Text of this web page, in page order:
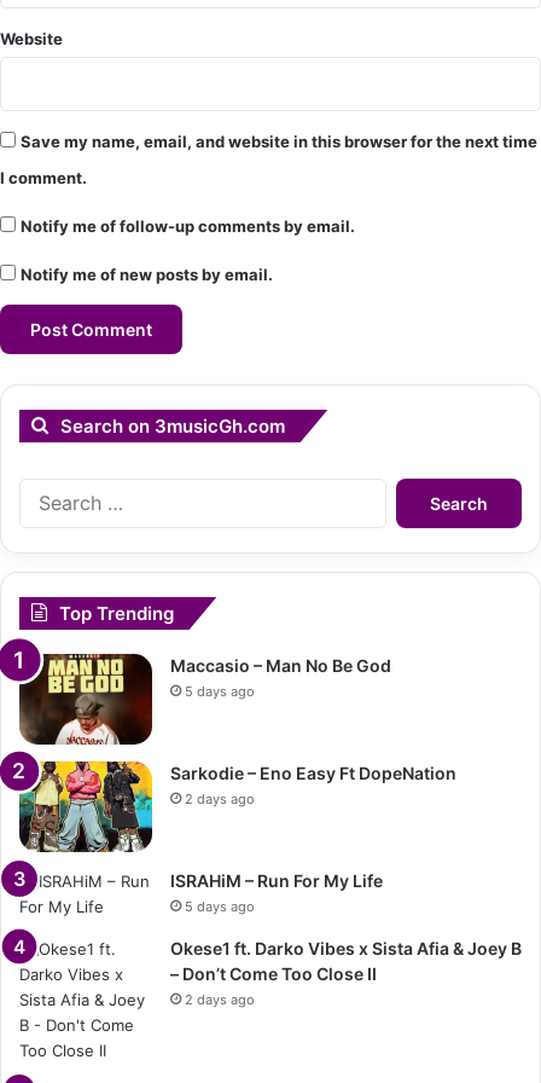
Website
Save my name, email, and website in this browser for the next time
I comment.
Notify me of follow-up comments by email.
Notify me of new posts by email.
Search on 3musicGh.com
Search
for:
Top Trending
Maccasio – Man No Be God
5 days ago
Sarkodie – Eno Easy Ft DopeNation
2 days ago
ISRAHiM – Run For My Life
5 days ago
Okese1 ft. Darko Vibes x Sista Afia & Joey B
– Don’t Come Too Close II
2 days ago